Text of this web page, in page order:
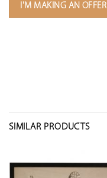
I'M MAKING AN OFFER
SIMILAR PRODUCTS